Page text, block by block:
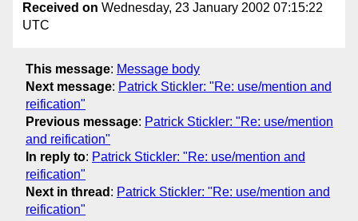
Received on Wednesday, 23 January 2002 07:15:22
UTC
This message: Message body
Next message: Patrick Stickler: "Re: use/mention and
reification"
Previous message: Patrick Stickler: "Re: use/mention
and reification"
In reply to: Patrick Stickler: "Re: use/mention and
reification"
Next in thread : Patrick Stickler: "Re: use/mention and
reification"